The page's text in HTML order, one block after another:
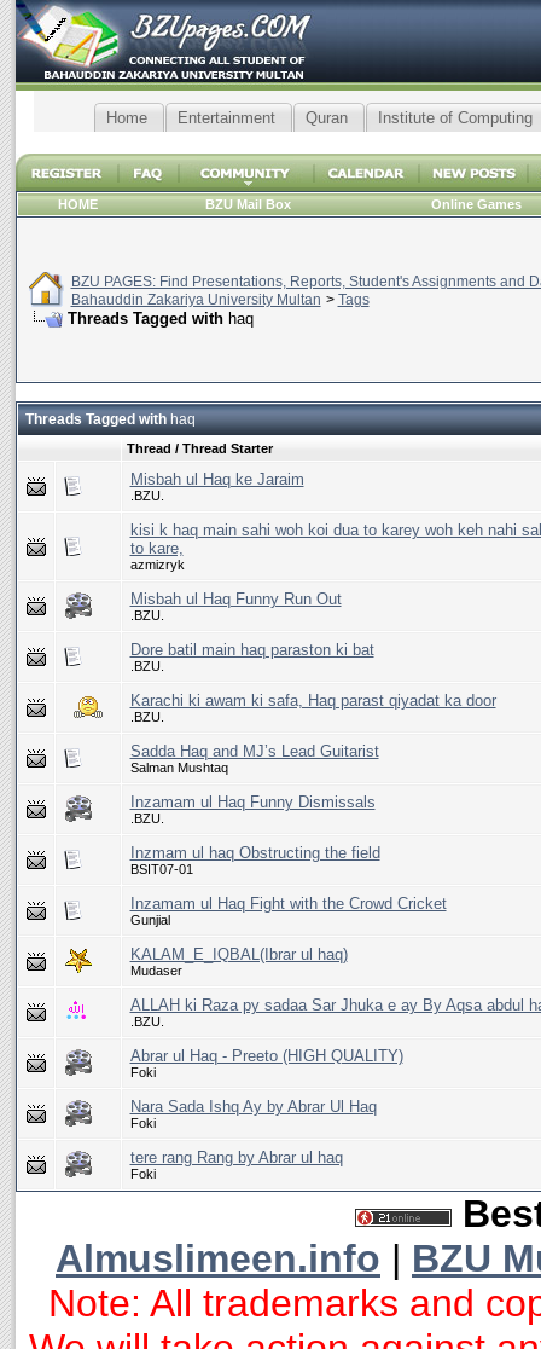
Home Entertainment Quran Institute of Computing
HOME BZU Mail Box Online Games
BZU PAGES: Find Presentations, Reports, Student's Assignments and
Bahauddin Zakariya University Multan > Tags
Threads Tagged with haq
Threads Tagged withhaq
Thread / Thread Starter
Misbah ul Haq ke Jaraim
.BZU.
kisi k haq main sahi woh koi dua to karey woh keh nahi
to kare,
azmizryk
Misbah ul Haq Funny Run Out
.BZU.
Dore batil main haq paraston ki bat
.BZU.
Karachi ki awam ki safa, Haq parast qiyadat ka door
.BZU.
Sadda Haq and MJ’s Lead Guitarist
Salman Mushtaq
Inzamam ul Haq Funny Dismissals
.BZU.
Inzmam ul haq Obstructing the field
BSIT07-01
Inzamam ul Haq Fight with the Crowd Cricket
Gunjial
KALAM_E_IQBAL(Ibrar ul haq)
Mudaser
ALLAH ki Raza py sadaa Sar Jhuka e ay By Aqsa abdul
.BZU.
Abrar ul Haq - Preeto (HIGH QUALITY)
Foki
Nara Sada Ishq Ay by Abrar Ul Haq
Foki
tere rang Rang by Abrar ul haq
Foki
Almuslimeen.info | BZU
Note: All trademarks and